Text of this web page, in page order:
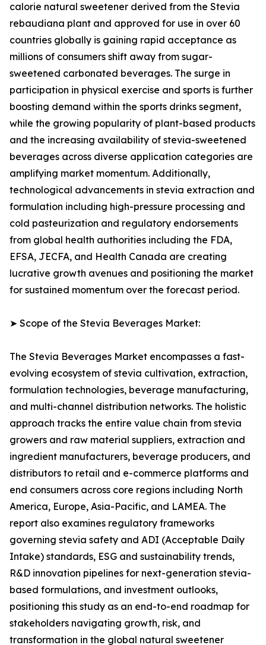
calorie natural sweetener derived from the Stevia
rebaudiana plant and approved for use in over 60
countries globally is gaining rapid acceptance as
millions of consumers shift away from sugar-
sweetened carbonated beverages. The surge in
participation in physical exercise and sports is further
boosting demand within the sports drinks segment,
while the growing popularity of plant-based products
and the increasing availability of stevia-sweetened
beverages across diverse application categories are
amplifying market momentum. Additionally,
technological advancements in stevia extraction and
formulation including high-pressure processing and
cold pasteurization and regulatory endorsements
from global health authorities including the FDA,
EFSA, JECFA, and Health Canada are creating
lucrative growth avenues and positioning the market
for sustained momentum over the forecast period.
➤ Scope of the Stevia Beverages Market:
The Stevia Beverages Market encompasses a fast-
evolving ecosystem of stevia cultivation, extraction,
formulation technologies, beverage manufacturing,
and multi-channel distribution networks. The holistic
approach tracks the entire value chain from stevia
growers and raw material suppliers, extraction and
ingredient manufacturers, beverage producers, and
distributors to retail and e-commerce platforms and
end consumers across core regions including North
America, Europe, Asia-Pacific, and LAMEA. The
report also examines regulatory frameworks
governing stevia safety and ADI (Acceptable Daily
Intake) standards, ESG and sustainability trends,
R&D innovation pipelines for next-generation stevia-
based formulations, and investment outlooks,
positioning this study as an end-to-end roadmap for
stakeholders navigating growth, risk, and
transformation in the global natural sweetener